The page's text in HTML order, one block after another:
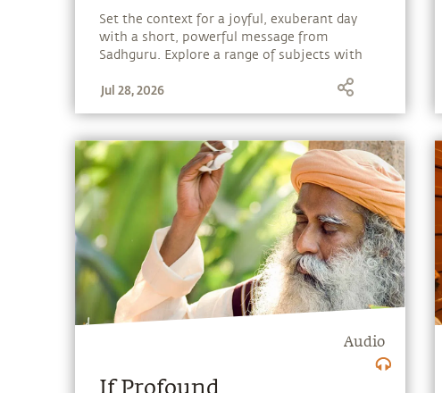
Set the context for a joyful, exuberant day
with a short, powerful message from
Sadhguru. Explore a range of subjects with
can be a stepping stone, and learn to make
Jul 28, 2026
Audio